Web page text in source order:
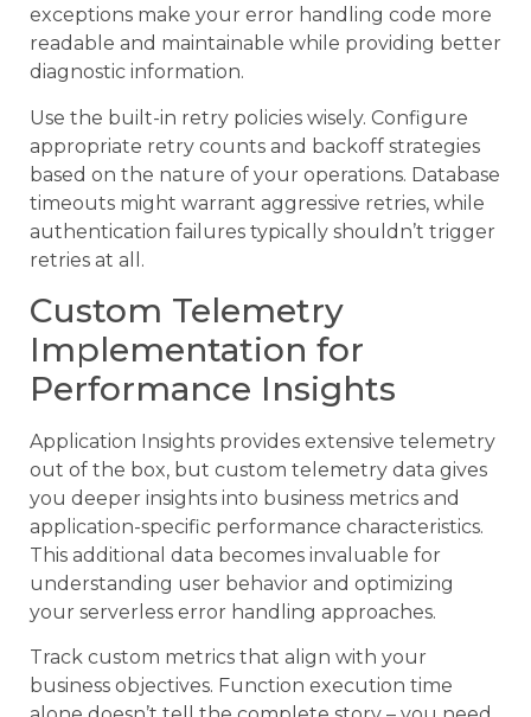
exceptions make your error handling code more
readable and maintainable while providing better
diagnostic information.
Use the built-in retry policies wisely. Configure
appropriate retry counts and backoff strategies
based on the nature of your operations. Database
timeouts might warrant aggressive retries, while
authentication failures typically shouldn’t trigger
retries at all.
Custom Telemetry
Implementation for
Performance Insights
Application Insights provides extensive telemetry
out of the box, but custom telemetry data gives
you deeper insights into business metrics and
application-specific performance characteristics.
This additional data becomes invaluable for
understanding user behavior and optimizing
your serverless error handling approaches.
Track custom metrics that align with your
business objectives. Function execution time